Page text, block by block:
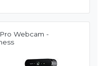
Webcam -